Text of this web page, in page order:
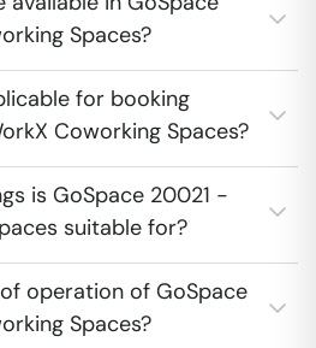
Spaces?
for booking
Coworking Spaces?
is GoSpace 20021 -
suitable for?
operation of GoSpace
Spaces?